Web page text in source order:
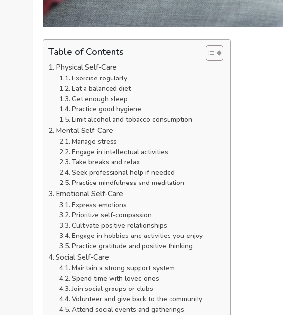
Table of Contents
Physical Self-Care
Exercise regularly
Eat a balanced diet
Get enough sleep
Practice good hygiene
Limit alcohol and tobacco consumption
Mental Self-Care
Manage stress
Engage in intellectual activities
Take breaks and relax
Seek professional help if needed
Practice mindfulness and meditation
Emotional Self-Care
Express emotions
Prioritize self-compassion
Cultivate positive relationships
Engage in hobbies and activities you enjoy
Practice gratitude and positive thinking
Social Self-Care
Maintain a strong support system
Spend time with loved ones
Join social groups or clubs
Volunteer and give back to the community
Attend social events and gatherings